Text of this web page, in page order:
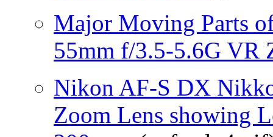
Major Moving Parts
55mm f/3.5-5.6G VR
Nikon AF-S DX
Zoom Lens showing